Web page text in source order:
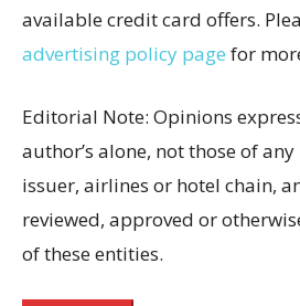
available credit card offers.
advertising policy page for
Editorial Note: Opinions
author’s alone, not those of
issuer, airlines or hotel chain,
reviewed, approved or
of these entities.